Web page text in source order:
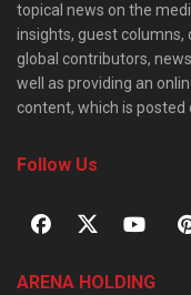
topical news on the
insights, guest columns,
global contributors,
well as providing an
content, which is posted
Follow Us
ARENA HOLDING